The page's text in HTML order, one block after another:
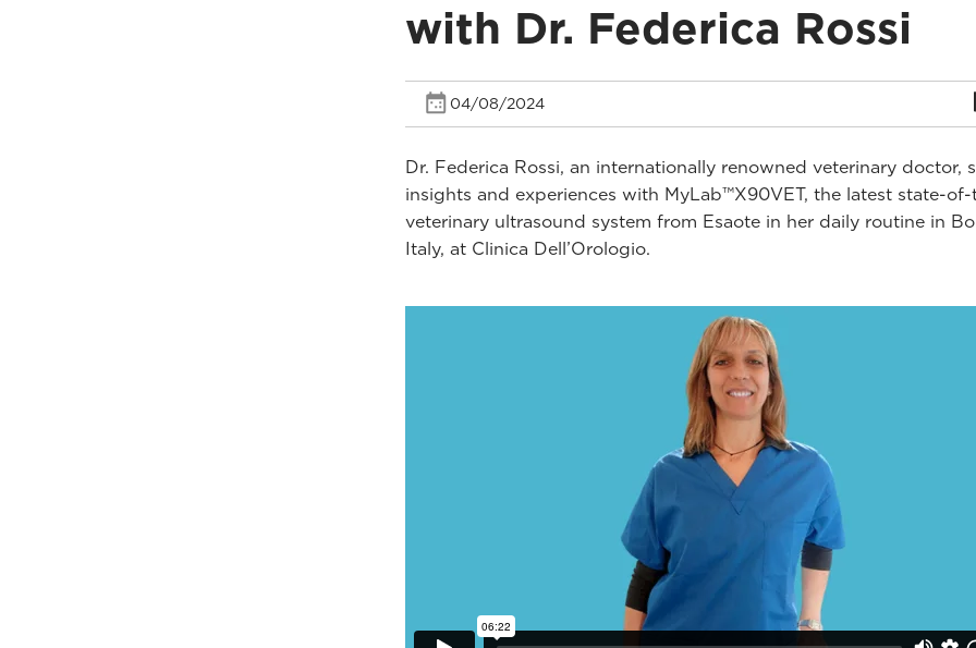
with Dr. Federica Rossi
04/08/2024
Dr. Federica Rossi, an internationally renowned veterinary doctor,
insights and experiences with MyLab™X90VET, the latest state-
veterinary ultrasound system from Esaote in her daily routine in
Italy, at Clinica Dell’Orologio.